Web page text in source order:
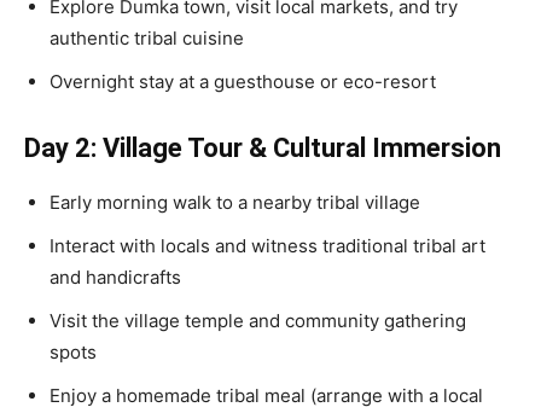
Explore Dumka town, visit local markets, and try
authentic tribal cuisine
Overnight stay at a guesthouse or eco-resort
Day 2: Village Tour & Cultural Immersion
Early morning walk to a nearby tribal village
Interact with locals and witness traditional tribal art
and handicrafts
Visit the village temple and community gathering
spots
Enjoy a homemade tribal meal (arrange with a local